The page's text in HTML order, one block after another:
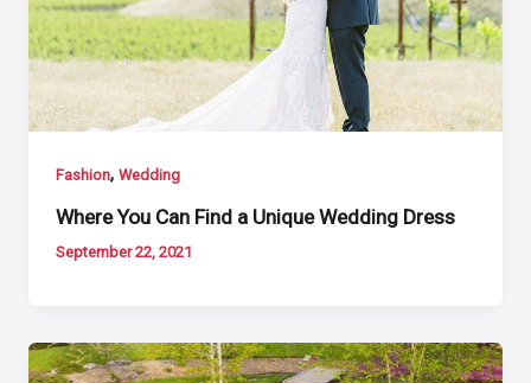
Fashion,Wedding
Where You Can Find a Unique Wedding Dress
September 22, 2021